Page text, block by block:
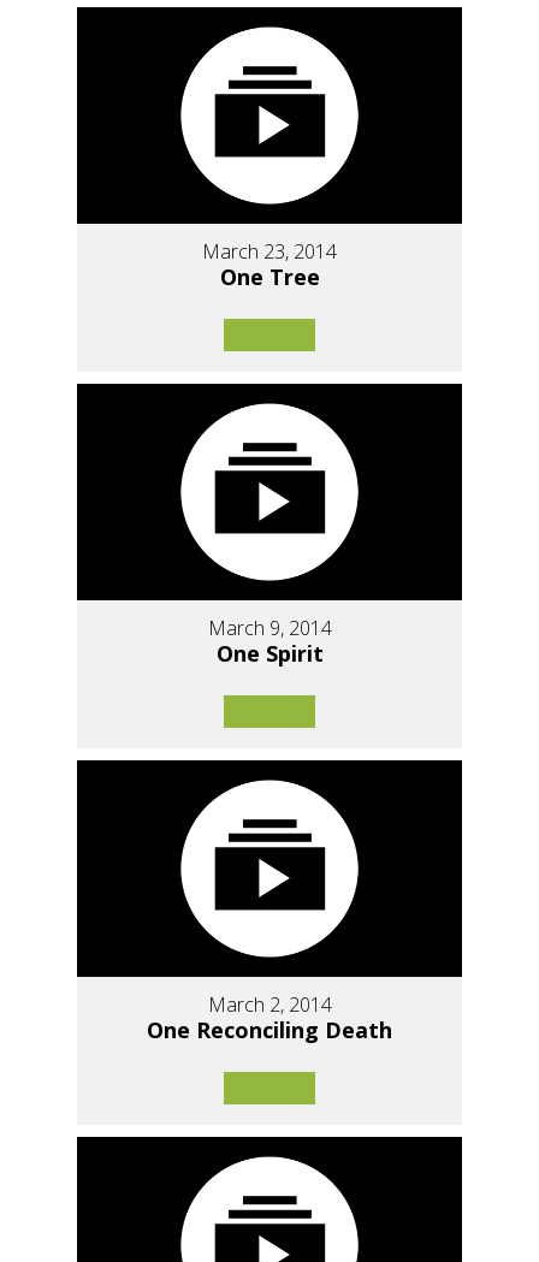
March 23, 2014
One Tree
March 9, 2014
One Spirit
March 2, 2014
One Reconciling Death